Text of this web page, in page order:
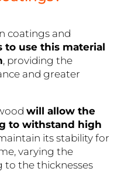
coatings and
to use this material
, providing the
and greater
will allow the
to withstand high
its stability for
varying the
to the thicknesses